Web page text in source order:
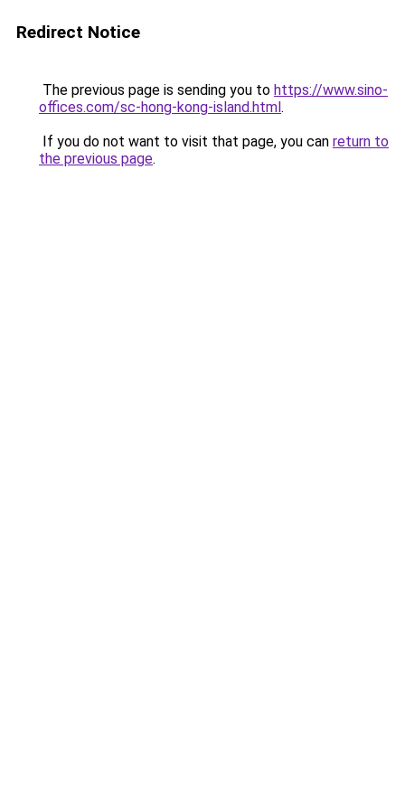
Redirect Notice
The previous page is sending you to https://www.sino-
offices.com/sc-hong-kong-island.html.
If you do not want to visit that page, you can return to
the previous page.